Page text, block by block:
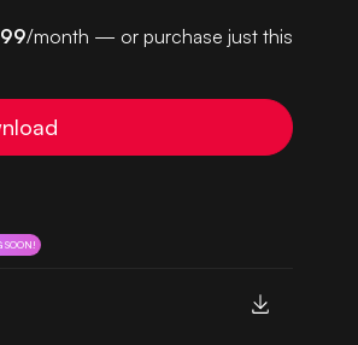
/month — or purchase just this
SOON!